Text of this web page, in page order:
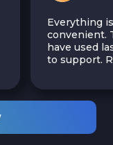
Everything
convenient.
have used
to support.